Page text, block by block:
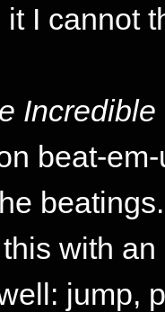
I cannot
Incredible
beat-
with
jump,